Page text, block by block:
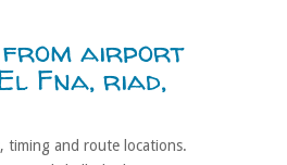
from airport
Fna, riad,
timing and route locations.